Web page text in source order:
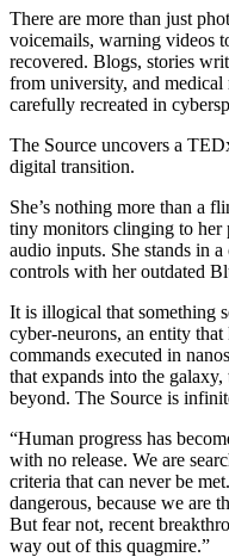
There are more than just
voicemails, warning videos
recovered. Blogs, stories
from university, and medical
carefully recreated in
The Source uncovers a
digital transition.
She’s nothing more than a
tiny monitors clinging to her
audio inputs. She stands in
controls with her outdated
It is illogical that something
cyber-neurons, an entity
commands executed in
that expands into the
beyond. The Source is
“Human progress has
with no release. We are
criteria that can never be
dangerous, because we are
But fear not, recent
way out of this quagmire.”